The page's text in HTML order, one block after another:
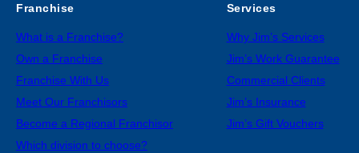
Franchise
What is a Franchise?
Own a Franchise
Franchise With Us
Meet Our Franchisors
Become a Regional Franchisor
Which division to choose?
Services
Why Jim’s Services
Jim’s Work Guarantee
Commercial Clients
Jim’s Insurance
Jim’s Gift Vouchers